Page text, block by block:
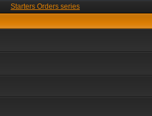
Starters Orders series